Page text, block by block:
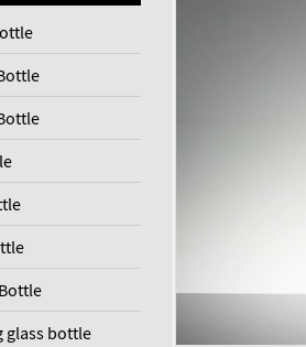
glass bottle